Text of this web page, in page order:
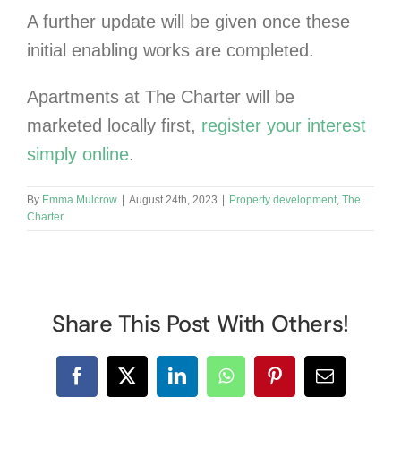
A further update will be given once these
initial enabling works are completed.
Apartments at The Charter will be
marketed locally first, register your interest
simply online.
By Emma Mulcrow | August 24th, 2023 | Property development The
Charter
Share This Post With Others!
Facebook
X LinkedInWhatsAppPinterestEmail